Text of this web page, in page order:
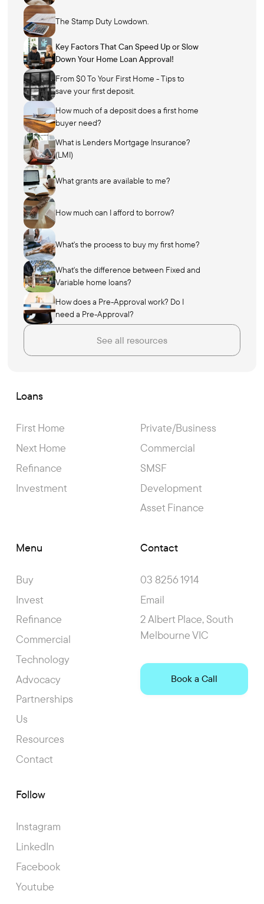
The Stamp Duty Lowdown.
Key Factors That Can Speed Up or Slow
Down Your Home Loan Approval!
From $0 To Your First Home - Tips to
save your first deposit.
How much of a deposit does a first home
buyer need?
What is Lenders Mortgage Insurance?
(LMI)
What grants are available to me?
How much can I afford to borrow?
What's the process to buy my first home?
What's the difference between Fixed and
Variable home loans?
How does a Pre-Approval work? Do I
need a Pre-Approval?
See all resources
Loans
First Home
Next Home
Refinance
Investment
Private/Business
Commercial
SMSF
Development
Asset Finance
Menu
Buy
Invest
Refinance
Commercial
Technology
Advocacy
Partnerships
Us
Resources
Contact
Follow
Instagram
LinkedIn
Facebook
Youtube
Contact
03 8256 1914
Email
2 Albert Place, South
Melbourne VIC
Book a Call